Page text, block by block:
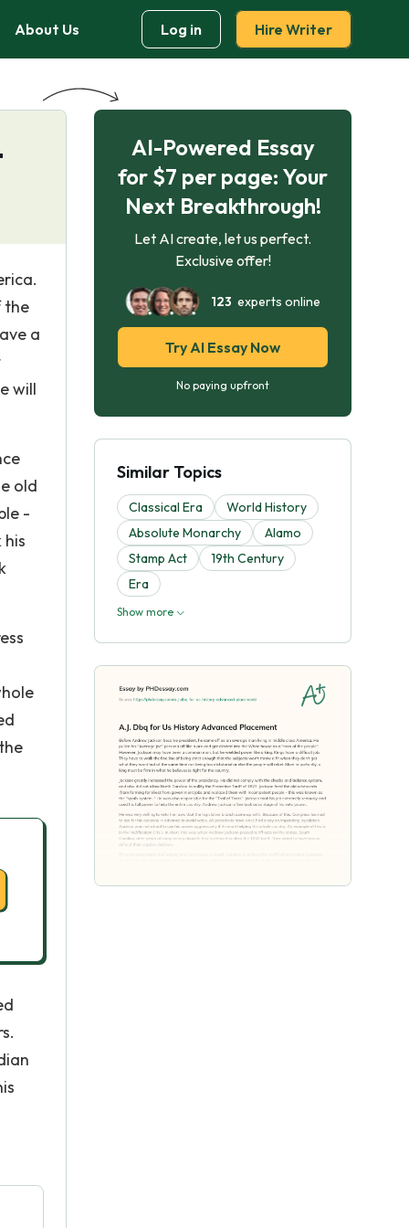
About Us Log in Hire Writer
the
a
will
old
-
his
AI-Powered Essay
for $7 per page: Your
Next Breakthrough!
Let AI create, let us perfect.
Exclusive offer!
123 experts online
Try AI Essay Now
No paying upfront
Similar Topics
Classical Era
World History
Absolute Monarchy
Alamo
Stamp Act
19th Century
Era
Show more